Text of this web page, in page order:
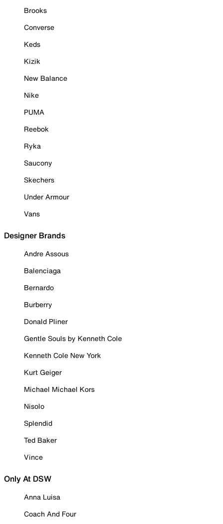
Brooks
Converse
Keds
Kizik
New Balance
Nike
PUMA
Reebok
Ryka
Saucony
Skechers
Under Armour
Vans
Designer Brands
Andre Assous
Balenciaga
Bernardo
Burberry
Donald Pliner
Gentle Souls by Kenneth Cole
Kenneth Cole New York
Kurt Geiger
Michael Michael Kors
Nisolo
Splendid
Ted Baker
Vince
Only At DSW
Anna Luisa
Coach And Four